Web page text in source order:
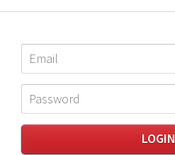
LOGIN